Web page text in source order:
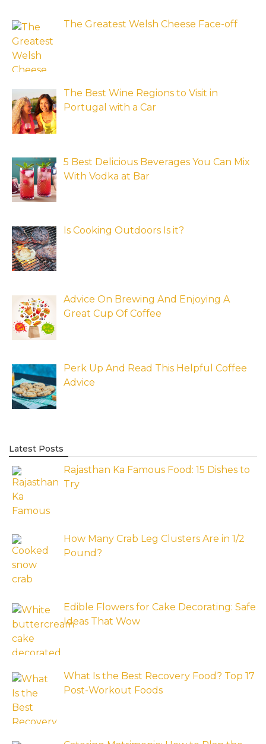
The Greatest Welsh Cheese Face-off
The Best Wine Regions to Visit in
Portugal with a Car
5 Best Delicious Beverages You Can Mix
With Vodka at Bar
Is Cooking Outdoors Is it?
Advice On Brewing And Enjoying A
Great Cup Of Coffee
Perk Up And Read This Helpful Coffee
Advice
Latest Posts
Rajasthan Ka Famous Food: 15 Dishes to
Try
How Many Crab Leg Clusters Are in 1/2
Pound?
Edible Flowers for Cake Decorating: Safe
Ideas That Wow
What Is the Best Recovery Food? Top 17
Post-Workout Foods